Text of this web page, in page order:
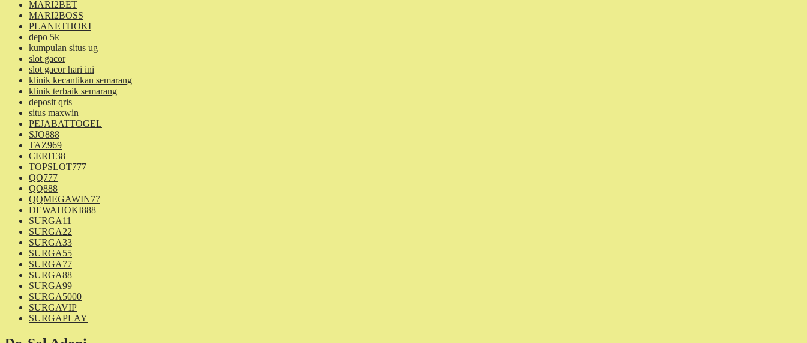
MARI2BET
MARI2BOSS
PLANETHOKI
depo 5k
kumpulan situs ug
slot gacor
slot gacor hari ini
klinik kecantikan semarang
klinik terbaik semarang
deposit qris
situs maxwin
PEJABATTOGEL
SJO888
TAZ969
CERI138
TOPSLOT777
QQ777
QQ888
QQMEGAWIN77
DEWAHOKI888
SURGA11
SURGA22
SURGA33
SURGA55
SURGA77
SURGA88
SURGA99
SURGA5000
SURGAVIP
SURGAPLAY